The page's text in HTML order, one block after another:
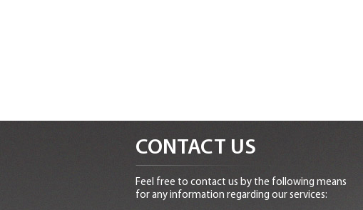
CONTACT US
Feel free to contact us by the following means
for any information regarding our services: